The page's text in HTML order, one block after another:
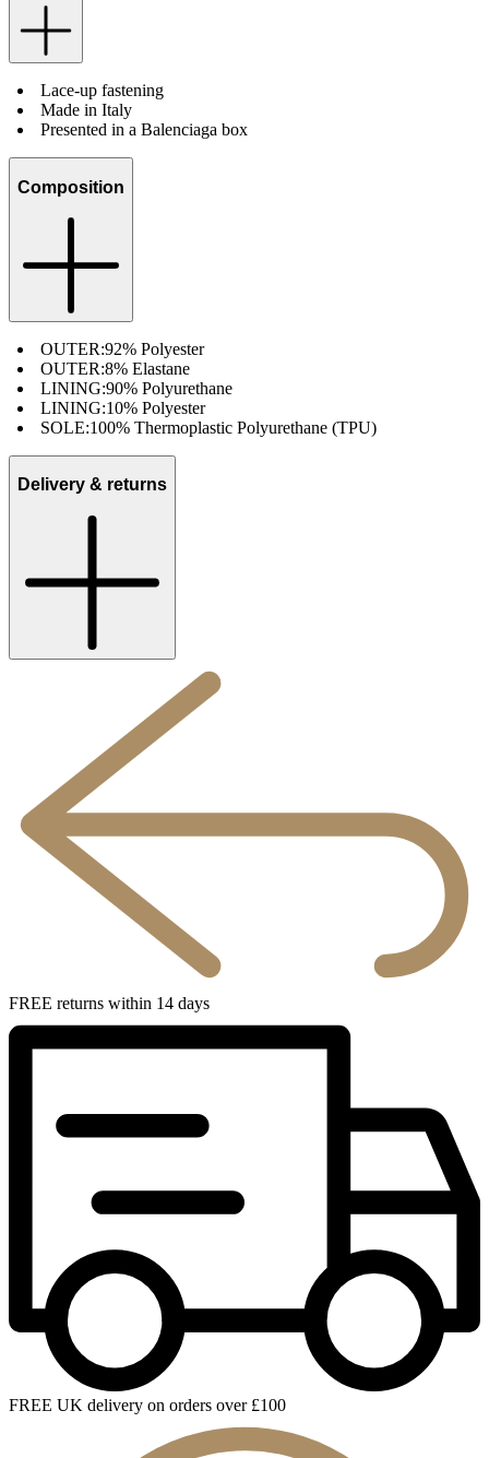
Lace-up fastening
Made in Italy
Presented in a Balenciaga box
Composition
OUTER:92% Polyester
OUTER:8% Elastane
LINING:90% Polyurethane
LINING:10% Polyester
SOLE:100% Thermoplastic Polyurethane (TPU)
Delivery & returns
FREE returns within 14 days
FREE UK delivery on orders over £100